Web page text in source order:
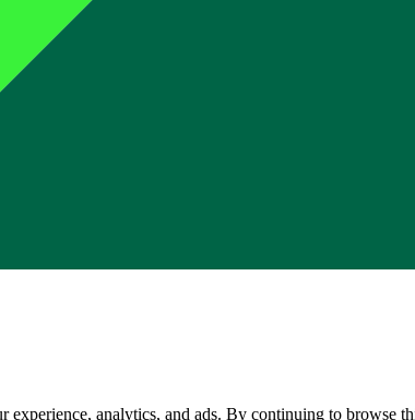
experience, analytics, and ads. By continuing to